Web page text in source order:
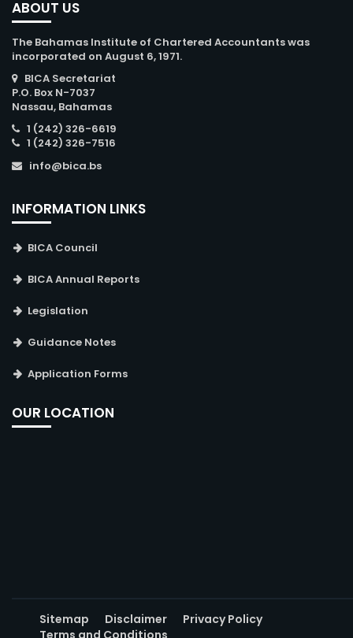
ABOUT US
The Bahamas Institute of Chartered Accountants was
incorporated on August 6, 1971.
BICA Secretariat
P.O. Box N-7037
Nassau, Bahamas
1 (242) 326-6619
1 (242) 326-7516
info@bica.bs
INFORMATION LINKS
BICA Council
BICA Annual Reports
Legislation
Guidance Notes
Application Forms
OUR LOCATION
Sitemap Disclaimer
Privacy Policy
Terms and Conditions